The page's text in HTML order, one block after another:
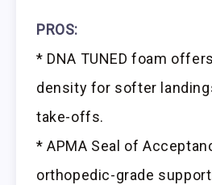
PROS:
* DNA TUNED foam
density for softer
take-offs.
* APMA Seal of
orthopedic-grade